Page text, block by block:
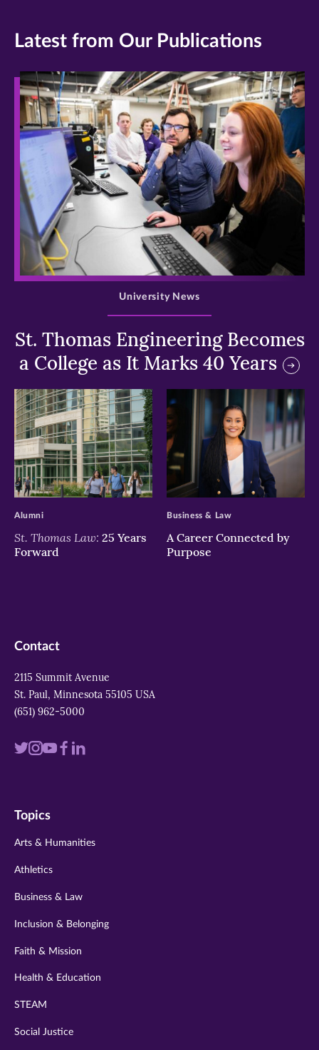
Latest from Our Publications
>
St. Thomas Engineering Becomes
a College as It Marks 40 Years
University News
>
St. Thomas Law: 25 Years
Forward
Alumni
>
A Career Connected by
Purpose
Business & Law
Contact
2115 Summit Avenue
St. Paul, Minnesota 55105 USA
(651) 962-5000
Visit
twitter
Visit
instagram
VisitVisit
Visit
Topics
Arts & Humanities
Athletics
Business & Law
Inclusion & Belonging
Faith & Mission
Health & Education
STEAM
Social Justice